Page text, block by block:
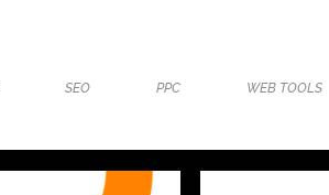
SEO PPC WEB TOOLS